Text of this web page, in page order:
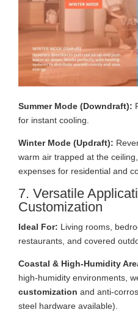
Summer Mode (Downdraft):
for instant cooling.
Winter Mode (Updraft):
warm air trapped at the
expenses for residential and
7. Versatile
Customization
Ideal For: Living rooms,
restaurants, and covered
Coastal & High-Humidity
high-humidity environments,
customization and anti-
steel hardware available).